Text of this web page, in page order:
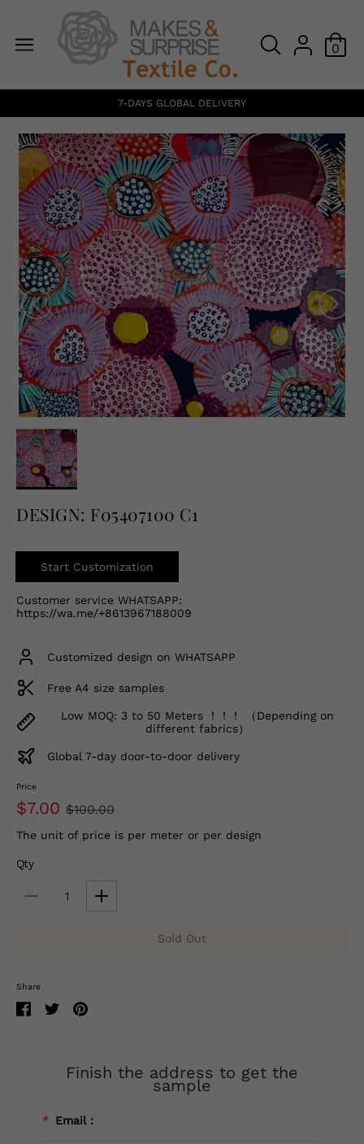
0
English
7-DAYS GLOBAL DELIVERY
DESIGN: F05407100 C1
Start Customization
Customer service WHATSAPP:
https://wa.me/+8613967188009
Customized design on WHATSAPP
Free A4 size samples
Low MOQ: 3 to 50 Meters ！！！ （Depending on
different fabrics）
Global 7-day door-to-door delivery
Price
$7.00 $100.00
The unit of price is per meter or per design
Qty
Sold Out
Share
Finish the address to get the
sample
* Email：